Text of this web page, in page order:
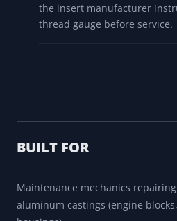
the insert manufacturer
thread gauge before service.
BUILT FOR
Maintenance mechanics
aluminum castings (engine